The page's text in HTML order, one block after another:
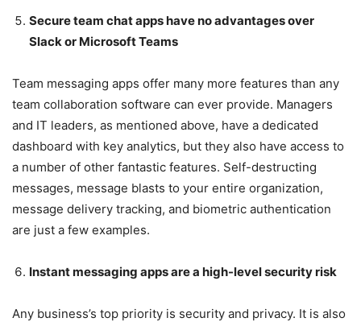
Secure team chat apps have no advantages over
Slack or Microsoft Teams
Team messaging apps offer many more features than any
team collaboration software can ever provide. Managers
and IT leaders, as mentioned above, have a dedicated
dashboard with key analytics, but they also have access to
a number of other fantastic features. Self-destructing
messages, message blasts to your entire organization,
message delivery tracking, and biometric authentication
are just a few examples.
Instant messaging apps are a high-level security risk
Any business’s top priority is security and privacy. It is also